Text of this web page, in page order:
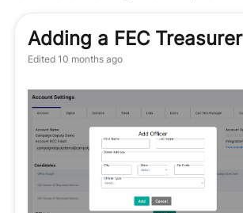
Adding a FEC Treasurer
Edited 10 months ago